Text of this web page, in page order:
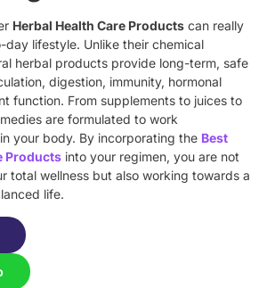
Herbal Health Care Products can really
lifestyle. Unlike their chemical
herbal products provide long-term, safe
digestion, immunity, hormonal
function. From supplements to juices to
are formulated to work
your body. By incorporating the Best
Products into your regimen, you are not
total wellness but also working towards a
life.